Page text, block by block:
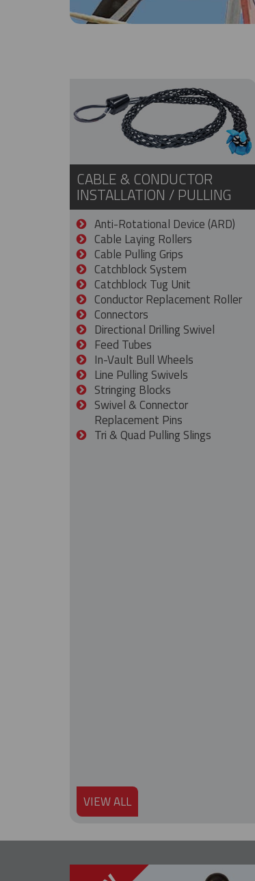
CABLE & CONDUCTOR
INSTALLATION / PULLING
Anti-Rotational Device (ARD)
Cable Laying Rollers
Cable Pulling Grips
Catchblock System
Catchblock Tug Unit
Conductor Replacement Roller
Connectors
Directional Drilling Swivel
Feed Tubes
In-Vault Bull Wheels
Line Pulling Swivels
Stringing Blocks
Swivel & Connector
Replacement Pins
Tri & Quad Pulling Slings
VIEW ALL